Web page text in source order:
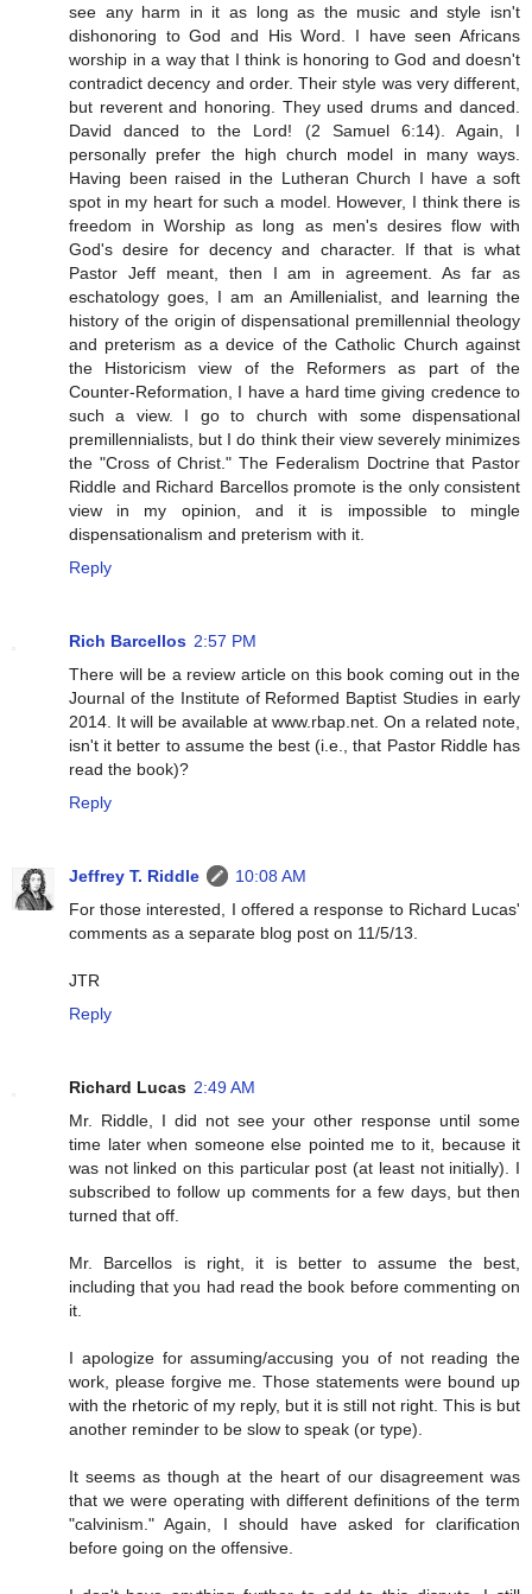
see any harm in it as long as the music and style isn't
dishonoring to God and His Word. I have seen Africans
worship in a way that I think is honoring to God and doesn't
contradict decency and order. Their style was very different,
but reverent and honoring. They used drums and danced.
David danced to the Lord! (2 Samuel 6:14). Again, I
personally prefer the high church model in many ways.
Having been raised in the Lutheran Church I have a soft
spot in my heart for such a model. However, I think there is
freedom in Worship as long as men's desires flow with
God's desire for decency and character. If that is what
Pastor Jeff meant, then I am in agreement. As far as
eschatology goes, I am an Amillenialist, and learning the
history of the origin of dispensational premillennial theology
and preterism as a device of the Catholic Church against
the Historicism view of the Reformers as part of the
Counter-Reformation, I have a hard time giving credence to
such a view. I go to church with some dispensational
premillennialists, but I do think their view severely minimizes
the "Cross of Christ." The Federalism Doctrine that Pastor
Riddle and Richard Barcellos promote is the only consistent
view in my opinion, and it is impossible to mingle
dispensationalism and preterism with it.
Reply
Rich Barcellos 2:57 PM
There will be a review article on this book coming out in the
Journal of the Institute of Reformed Baptist Studies in early
2014. It will be available at www.rbap.net. On a related note,
isn't it better to assume the best (i.e., that Pastor Riddle has
read the book)?
Reply
Jeffrey T. Riddle
10:08 AM
For those interested, I offered a response to Richard Lucas'
comments as a separate blog post on 11/5/13.
JTR
Reply
Richard Lucas 2:49 AM
Mr. Riddle, I did not see your other response until some
time later when someone else pointed me to it, because it
was not linked on this particular post (at least not initially). I
subscribed to follow up comments for a few days, but then
turned that off.
Mr. Barcellos is right, it is better to assume the best,
including that you had read the book before commenting on
it.
I apologize for assuming/accusing you of not reading the
work, please forgive me. Those statements were bound up
with the rhetoric of my reply, but it is still not right. This is but
another reminder to be slow to speak (or type).
It seems as though at the heart of our disagreement was
that we were operating with different definitions of the term
"calvinism." Again, I should have asked for clarification
before going on the offensive.